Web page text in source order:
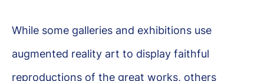
While some galleries and exhibitions use
augmented reality art to display faithful
reproductions of the great works, others